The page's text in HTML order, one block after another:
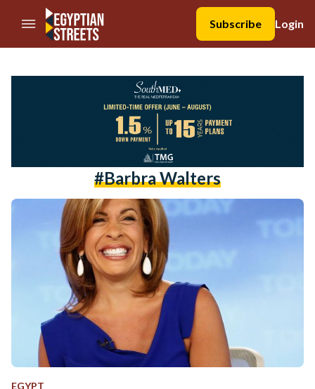
//Skip to content
Subscribe
Login
#Barbra Walters
EGYPT